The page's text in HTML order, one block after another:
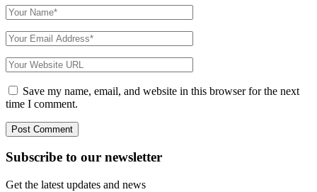
Save my name, email, and website in this browser for the next
time I comment.
Subscribe to our newsletter
Get the latest updates and news